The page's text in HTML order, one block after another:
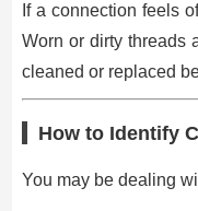
If a connection feels
Worn or dirty threads
cleaned or replaced
How to Identify
You may be dealing